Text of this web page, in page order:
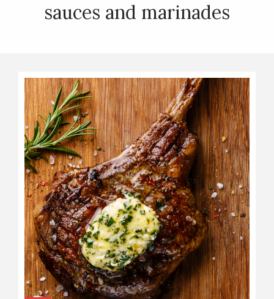
sauces and marinades